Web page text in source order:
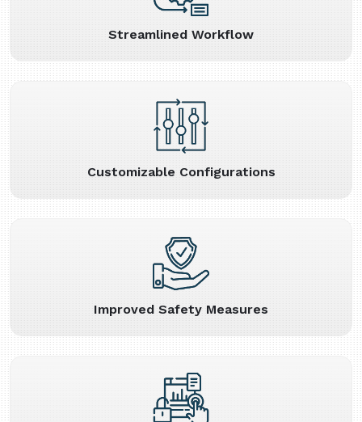
Streamlined Workflow
Customizable Configurations
Improved Safety Measures